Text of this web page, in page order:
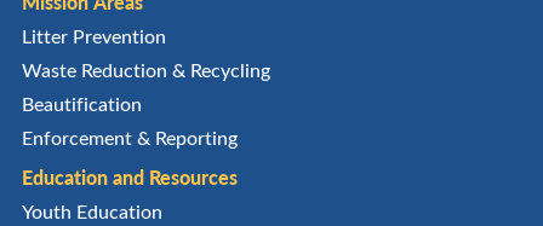
Litter Prevention
Waste Reduction & Recycling
Beautification
Enforcement & Reporting
Education and Resources
Youth Education